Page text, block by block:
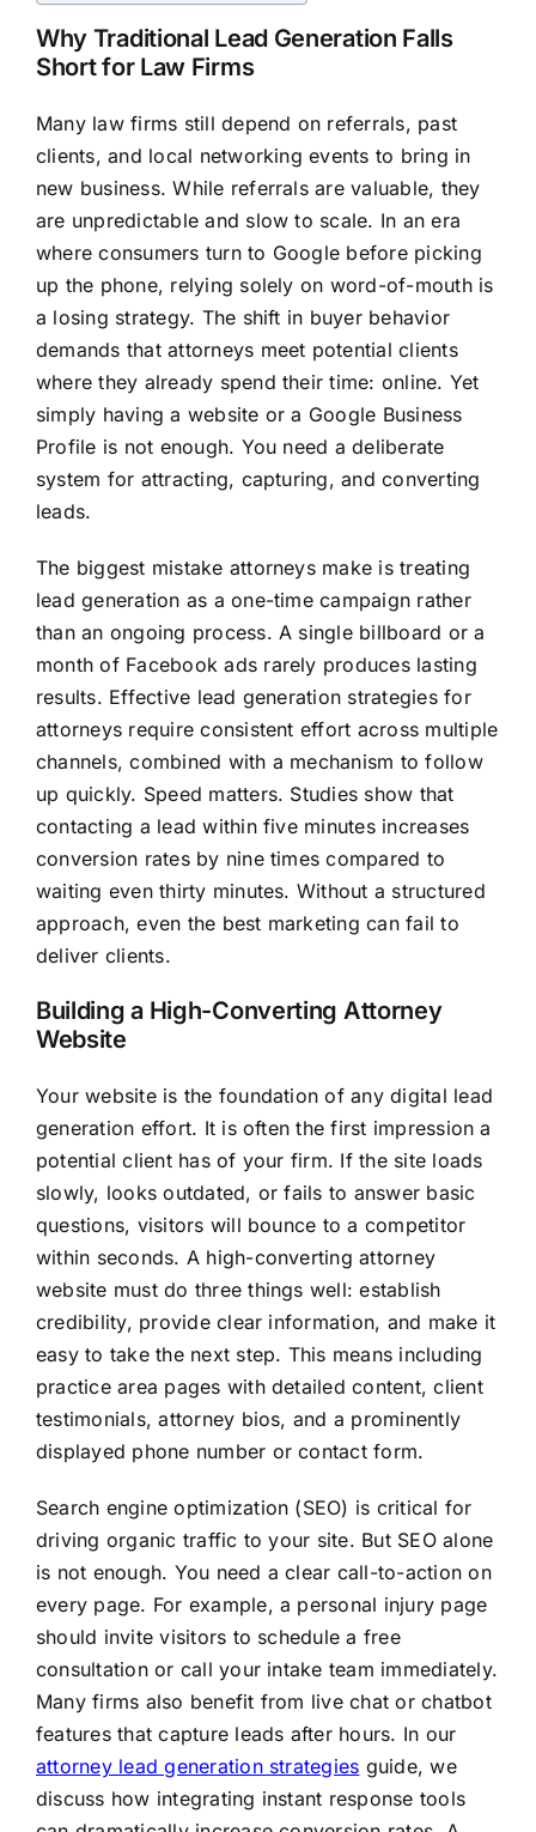
Why Traditional Lead Generation Falls
Short for Law Firms
Many law firms still depend on referrals, past
clients, and local networking events to bring in
new business. While referrals are valuable, they
are unpredictable and slow to scale. In an era
where consumers turn to Google before picking
up the phone, relying solely on word-of-mouth is
a losing strategy. The shift in buyer behavior
demands that attorneys meet potential clients
where they already spend their time: online. Yet
simply having a website or a Google Business
Profile is not enough. You need a deliberate
system for attracting, capturing, and converting
leads.
The biggest mistake attorneys make is treating
lead generation as a one-time campaign rather
than an ongoing process. A single billboard or a
month of Facebook ads rarely produces lasting
results. Effective lead generation strategies for
attorneys require consistent effort across multiple
channels, combined with a mechanism to follow
up quickly. Speed matters. Studies show that
contacting a lead within five minutes increases
conversion rates by nine times compared to
waiting even thirty minutes. Without a structured
approach, even the best marketing can fail to
deliver clients.
Building a High-Converting Attorney
Website
Your website is the foundation of any digital lead
generation effort. It is often the first impression a
potential client has of your firm. If the site loads
slowly, looks outdated, or fails to answer basic
questions, visitors will bounce to a competitor
within seconds. A high-converting attorney
website must do three things well: establish
credibility, provide clear information, and make it
easy to take the next step. This means including
practice area pages with detailed content, client
testimonials, attorney bios, and a prominently
displayed phone number or contact form.
Search engine optimization (SEO) is critical for
driving organic traffic to your site. But SEO alone
is not enough. You need a clear call-to-action on
every page. For example, a personal injury page
should invite visitors to schedule a free
consultation or call your intake team immediately.
Many firms also benefit from live chat or chatbot
features that capture leads after hours. In our
attorney lead generation strategies guide, we
discuss how integrating instant response tools